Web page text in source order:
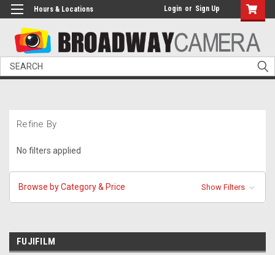
Hours & Locations Login or Sign Up
Search
Refine By
No filters applied
Browse by Category & Price Show Filters
FUJIFILM